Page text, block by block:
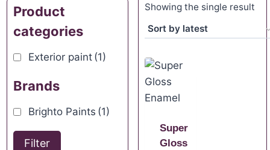
Product
categories
Exterior paint (1)
Brands
Brighto Paints (1)
Filter
Showing the single result
Super
Gloss